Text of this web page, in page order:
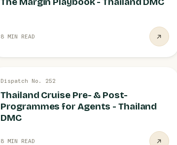
8 MIN READ
CRUISE 26 JUL
Dispatch No. 252
Thailand Cruise Pre- & Post-
Programmes for Agents - Thailand
DMC
8 MIN READ